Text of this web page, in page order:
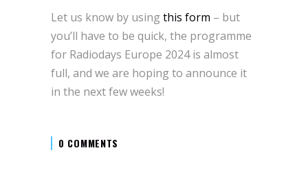
Let us know by using this form – but
you’ll have to be quick, the programme
for Radiodays Europe 2024 is almost
full, and we are hoping to announce it
in the next few weeks!
0 COMMENTS